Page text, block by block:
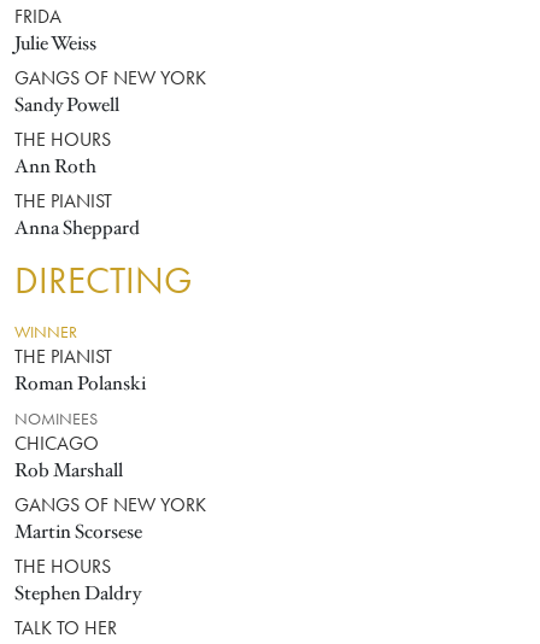
FRIDA
Julie Weiss
GANGS OF NEW YORK
Sandy Powell
THE HOURS
Ann Roth
THE PIANIST
Anna Sheppard
DIRECTING
WINNER
THE PIANIST
Roman Polanski
NOMINEES
CHICAGO
Rob Marshall
GANGS OF NEW YORK
Martin Scorsese
THE HOURS
Stephen Daldry
TALK TO HER